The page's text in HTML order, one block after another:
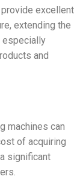
excellent
extending the
especially
and
machines can
of acquiring
significant